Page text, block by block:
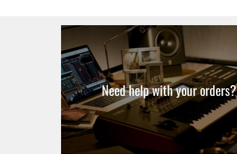
Need help with your orders?